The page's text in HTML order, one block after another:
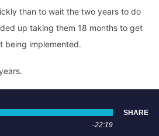
-22:19
SHARE
than to wait the two years to do
up taking them 18 months to get
being implemented.